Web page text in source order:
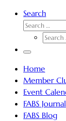
Search
SEARCH
Menu
Home
Member
Event
FABS Journal
FABS Blog